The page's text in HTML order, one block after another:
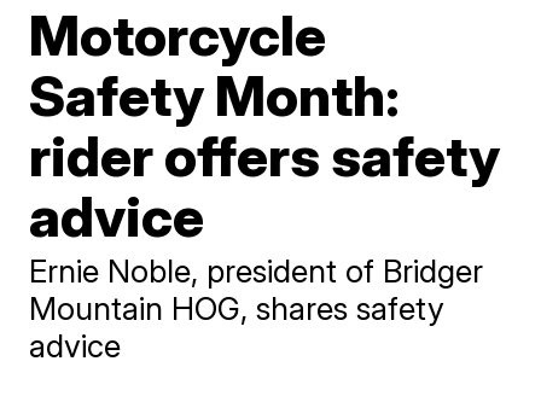
Motorcycle
Safety Month:
rider offers safety
advice
Ernie Noble, president of Bridger
Mountain HOG, shares safety
advice